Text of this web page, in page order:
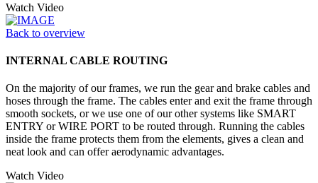
Watch Video
Back to overview
INTERNAL CABLE ROUTING
On the majority of our frames, we run the gear and brake cables and
hoses through the frame. The cables enter and exit the frame through
smooth sockets, or we use one of our other systems like SMART
ENTRY or WIRE PORT to be routed through. Running the cables
inside the frame protects them from the elements, gives a clean and
neat look and can offer aerodynamic advantages.
Watch Video